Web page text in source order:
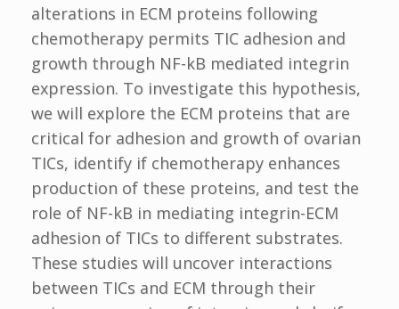
alterations in ECM proteins following
chemotherapy permits TIC adhesion and
growth through NF-kB mediated integrin
expression. To investigate this hypothesis,
we will explore the ECM proteins that are
critical for adhesion and growth of ovarian
TICs, identify if chemotherapy enhances
production of these proteins, and test the
role of NF-kB in mediating integrin-ECM
adhesion of TICs to different substrates.
These studies will uncover interactions
between TICs and ECM through their